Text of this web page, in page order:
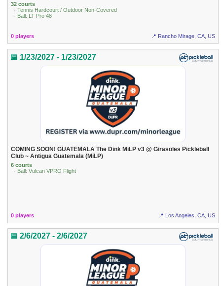
32 courts
· Tennis Hardcourt / Outdoor Non-Covered
· Ball: LT Pro 48
0 players 📍 Rancho Mirage, CA, US
📅 1/23/2027 - 1/23/2027
COMING SOON! GUATEMALA The Dink MiLP v3 @ Girasoles Pickleball
Club ~ Antigua Guatemala (MiLP)
6 courts
· Ball: Vulcan VPRO Flight
0 players 📍 Los Angeles, CA, US
📅 2/6/2027 - 2/6/2027